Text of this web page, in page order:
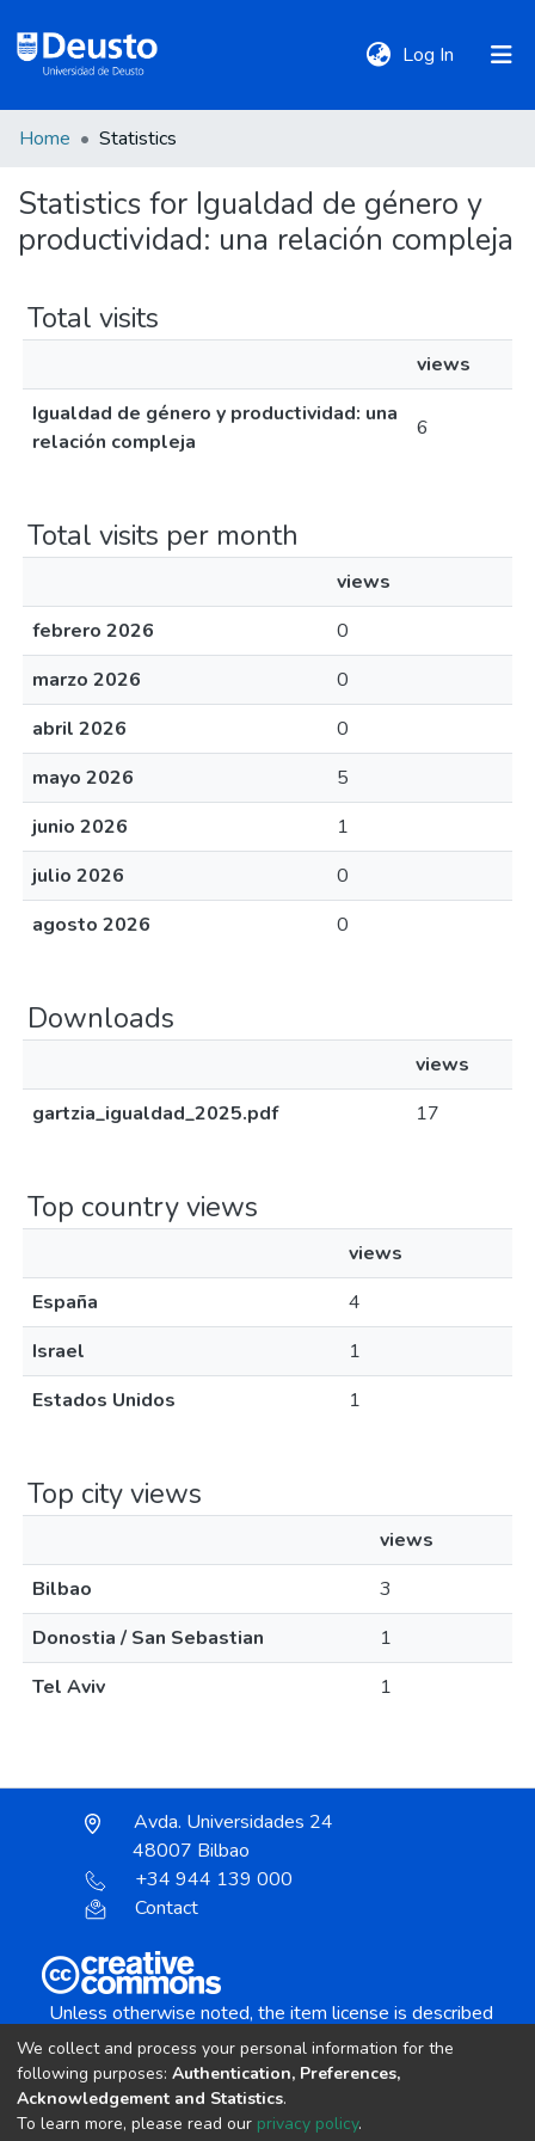
Log In (current)
Communities
Policies
Home Statistics
Statistics for Igualdad de género y
productividad: una relación compleja
Total visits
views
Igualdad de género y productividad: una
relación compleja
6
Total visits per month
views
febrero 2026
0
marzo 2026
0
abril 2026
0
mayo 2026
5
junio 2026
1
julio 2026
0
agosto 2026
0
Downloads
views
gartzia_igualdad_2025.pdf
17
Top country views
views
España
4
Israel
1
Estados Unidos
1
Top city views
views
Bilbao
3
Donostia / San Sebastian
1
Tel Aviv
1
Avda. Universidades 24
48007 Bilbao
+34 944 139 000
Contact
Unless otherwise noted, the item license is described
Creative Commons Attribution-NonCommercial-
We collect and process your personal information for the
following purposes: Authentication, Preferences,
Acknowledgement and Statistics.
To learn more, please read our privacy policy.